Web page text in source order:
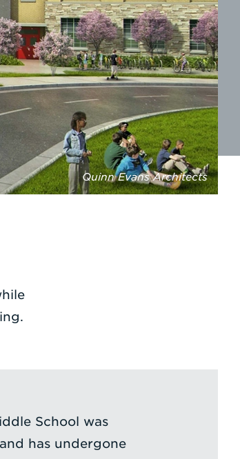
Quinn Evans Architects
School was
has undergone